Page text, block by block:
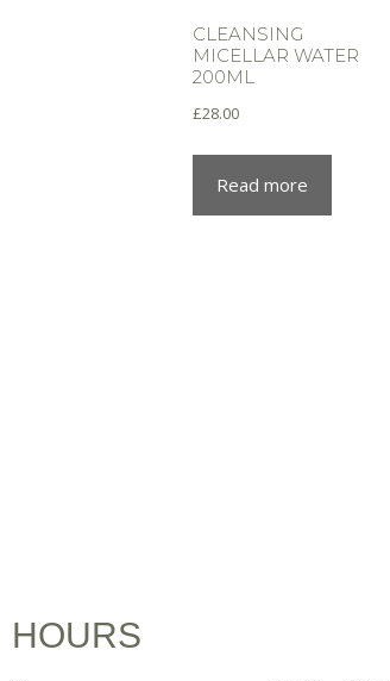
CLEANSING
MICELLAR WATER
200ML
£28.00
Read more
HOURS